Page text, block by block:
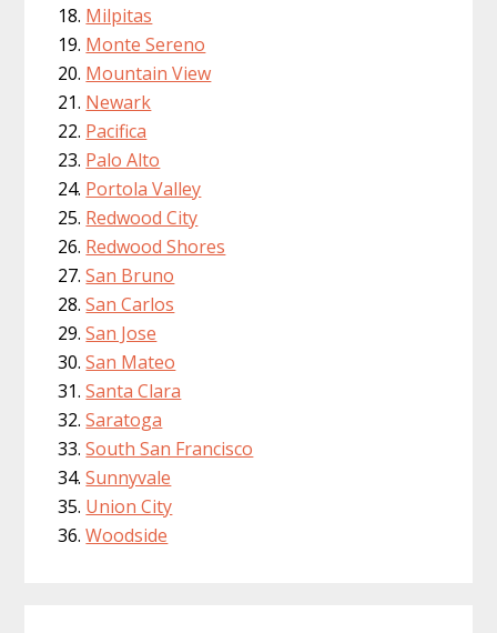
Milpitas
Monte Sereno
Mountain View
Newark
Pacifica
Palo Alto
Portola Valley
Redwood City
Redwood Shores
San Bruno
San Carlos
San Jose
San Mateo
Santa Clara
Saratoga
South San Francisco
Sunnyvale
Union City
Woodside